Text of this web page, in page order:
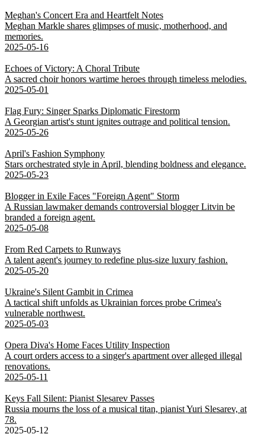
Meghan's Concert Era and Heartfelt Notes
Meghan Markle shares glimpses of music, motherhood, and
memories.
2025-05-16
Echoes of Victory: A Choral Tribute
A sacred choir honors wartime heroes through timeless melodies.
2025-05-01
Flag Fury: Singer Sparks Diplomatic Firestorm
A Georgian artist's stunt ignites outrage and political tension.
2025-05-26
April's Fashion Symphony
Stars orchestrated style in April, blending boldness and elegance.
2025-05-23
Blogger in Exile Faces "Foreign Agent" Storm
A Russian lawmaker demands controversial blogger Litvin be
branded a foreign agent.
2025-05-08
From Red Carpets to Runways
A talent agent's journey to redefine plus-size luxury fashion.
2025-05-20
Ukraine's Silent Gambit in Crimea
A tactical shift unfolds as Ukrainian forces probe Crimea's
vulnerable northwest.
2025-05-03
Opera Diva's Home Faces Utility Inspection
A court orders access to a singer's apartment over alleged illegal
renovations.
2025-05-11
Keys Fall Silent: Pianist Slesarev Passes
Russia mourns the loss of a musical titan, pianist Yuri Slesarev, at
78.
2025-05-12